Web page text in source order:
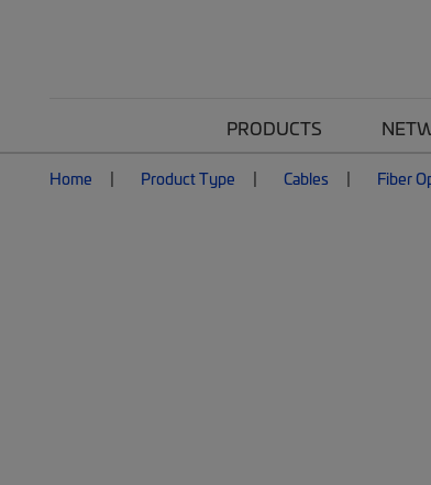
PRODUCTS
Home Product Type Cables Fiber